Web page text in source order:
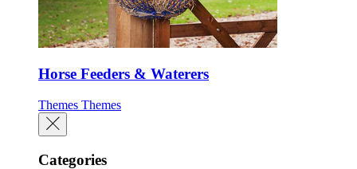
Horse Feeders & Waterers
Themes Themes
Categories